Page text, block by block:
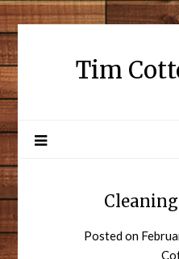
Tim
Posted on